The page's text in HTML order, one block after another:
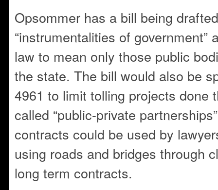
Opsommer has a bill being
“instrumentalities of government”
law to mean only those public
the state. The bill would also be
4961 to limit tolling projects done
called “public-private
contracts could be used by
using roads and bridges through
long term contracts.